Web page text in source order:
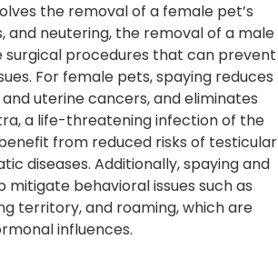
the removal of a female pet’s
and neutering, the removal of a male
surgical procedures that can prevent
For female pets, spaying reduces
uterine cancers, and eliminates
a life-threatening infection of the
from reduced risks of testicular
diseases. Additionally, spaying and
mitigate behavioral issues such as
territory, and roaming, which are
influences.